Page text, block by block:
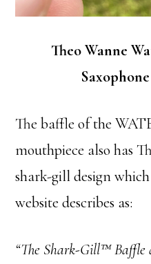
Theo Wanne
The baffle of the
mouthpiece also has
shark-gill design
website describes as:
“The Shark-Gill™ Baffle